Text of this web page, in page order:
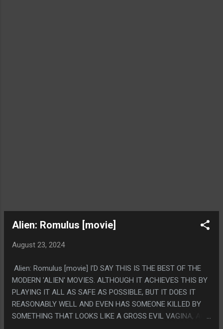
Alien: Romulus [movie]
August 23, 2024
Alien: Romulus [movie] I'D SAY THIS IS THE BEST OF THE
MODERN 'ALIEN' MOVIES. ALTHOUGH IT ACHIEVES THIS BY
PLAYING IT ALL AS SAFE AS POSSIBLE, BUT IT DOES IT
REASONABLY WELL AND EVEN HAS SOMEONE KILLED BY
SOMETHING THAT LOOKS LIKE A GROSS EVIL VAGINA, AND